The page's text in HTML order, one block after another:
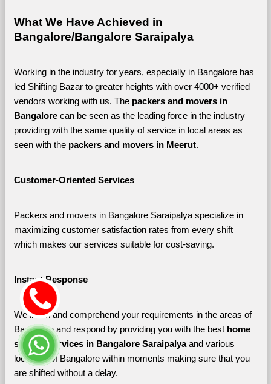
What We Have Achieved in
Bangalore/Bangalore Saraipalya
Working in the industry for years, especially in Bangalore has
led Shifting Bazar to greater heights with over 4000+ verified
vendors working with us. The packers and movers in
Bangalore can be seen as the leading force in the industry
providing with the same quality of service in local areas as
seen with the packers and movers in Meerut.
Customer-Oriented Services
Packers and movers in Bangalore Saraipalya specialize in
maximizing customer satisfaction rates from every shift
which makes our services suitable for cost-saving.
Instant Response
We listen and comprehend your requirements in the areas of
Bangalore and respond by providing you with the best home
shifting services in Bangalore Saraipalya and various
localities of Bangalore within moments making sure that you
are shifted without a delay.